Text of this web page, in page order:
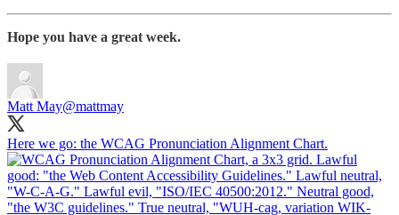
Hope you have a great week.
Matt May@mattmay
Here we go: the WCAG Pronunciation Alignment Chart.